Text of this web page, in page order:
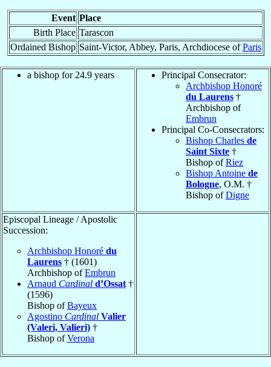
Event Place
Birth Place Tarascon
Ordained Bishop Saint-Victor, Abbey, Paris, Archdiocese ofParis
a bishop for 24.9 years
Principal Consecrator:
Archbishop Honoré
du Laurens †
Archbishop of
Embrun
Principal Co-Consecrators:
Bishop Charles de
Saint Sixte †
Bishop ofRiez
Bishop Antoine de
Bologne, O.M. †
Bishop ofDigne
Episcopal Lineage / Apostolic
Succession:
Archbishop Honoré du
Laurens † (1601)
Archbishop ofEmbrun
Arnaud Cardinal d’Ossat †
(1596)
Bishop ofBayeux
Agostino Cardinal Valier
(Valeri, Valieri) †
Bishop ofVerona